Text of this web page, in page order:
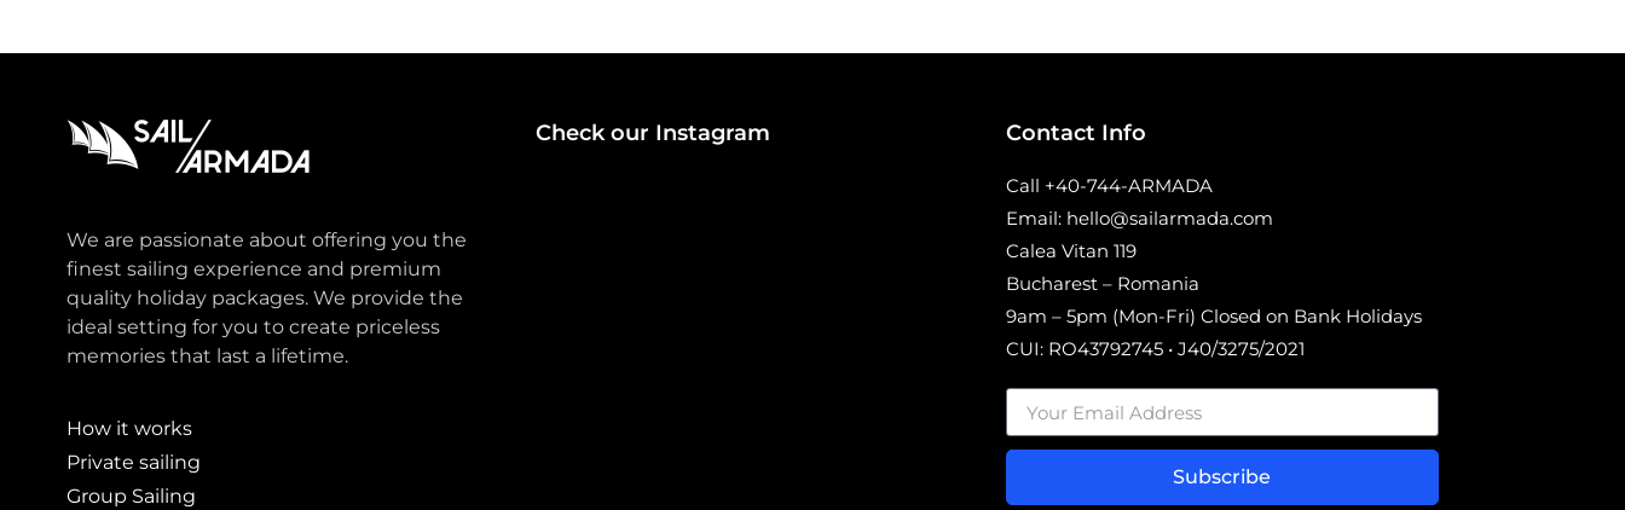
We are passionate about offering you the
finest sailing experience and premium
quality holiday packages. We provide the
ideal setting for you to create priceless
memories that last a lifetime.
How it works
Private sailing
Group Sailing
Check our Instagram Contact Info
Call +40-744-ARMADA
Email: hello@sailarmada.com
Calea Vitan 119
Bucharest – Romania
9am – 5pm (Mon-Fri) Closed on Bank Holidays
CUI: RO43792745 • J40/3275/2021
Subscribe